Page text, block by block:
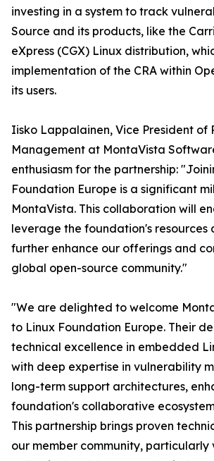
investing in a system to track
Source and its products, like the
eXpress (CGX) Linux distribution,
implementation of the CRA within
its users.
Iisko Lappalainen, Vice President of
Management at MontaVista
enthusiasm for the partnership:
Foundation Europe is a significant
MontaVista. This collaboration will
leverage the foundation's resources
further enhance our offerings and
global open-source community."
"We are delighted to welcome
to Linux Foundation Europe. Their
technical excellence in embedded
with deep expertise in vulnerability
long-term support architectures,
foundation's collaborative
This partnership brings proven
our member community, particularly